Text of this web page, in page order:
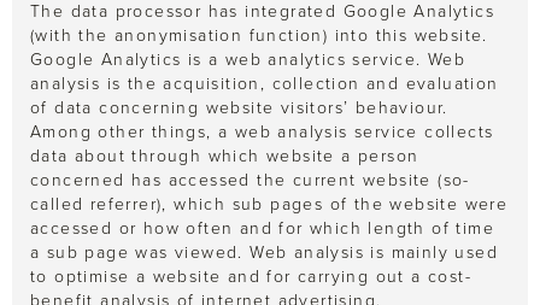
The data processor has integrated Google Analytics
(with the anonymisation function) into this website.
Google Analytics is a web analytics service. Web
analysis is the acquisition, collection and evaluation
of data concerning website visitors’ behaviour.
Among other things, a web analysis service collects
data about through which website a person
concerned has accessed the current website (so-
called referrer), which sub pages of the website were
accessed or how often and for which length of time
a sub page was viewed. Web analysis is mainly used
to optimise a website and for carrying out a cost-
benefit analysis of internet advertising.